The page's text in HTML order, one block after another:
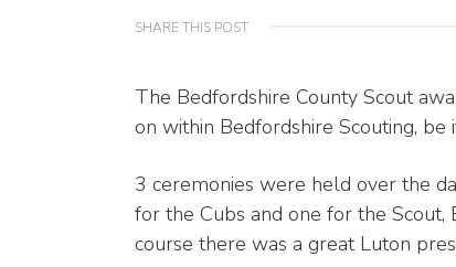
SHARE THIS POST
The Bedfordshire County Scout
on within Bedfordshire Scouting,
3 ceremonies were held over the
for the Cubs and one for the
course there was a great Luton